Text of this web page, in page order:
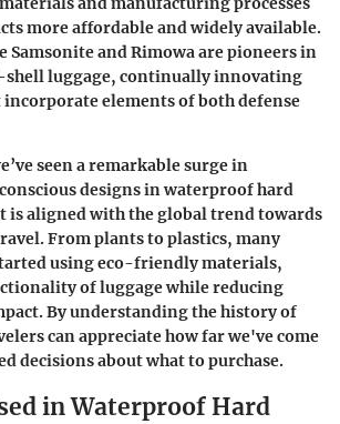
more affordable and widely available.
Samsonite and Rimowa are pioneers in
shell luggage, continually innovating
elements of both defense
seen a remarkable surge in
designs in waterproof hard
is aligned with the global trend towards
From plants to plastics, many
using eco-friendly materials,
of luggage while reducing
By understanding the history of
can appreciate how far we've come
decisions about what to purchase.
in Waterproof Hard